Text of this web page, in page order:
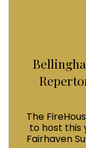
The
to host this
Fairhaven